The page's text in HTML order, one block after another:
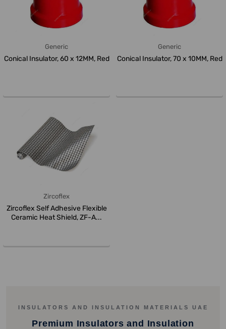
Generic
Conical Insulator, 60 x 12MM, Red
Generic
Conical Insulator, 70 x 10MM, Red
Zircoflex
Zircoflex Self Adhesive Flexible
Ceramic Heat Shield, ZF-A...
INSULATORS AND INSULATION MATERIALS UAE
Premium Insulators and Insulation